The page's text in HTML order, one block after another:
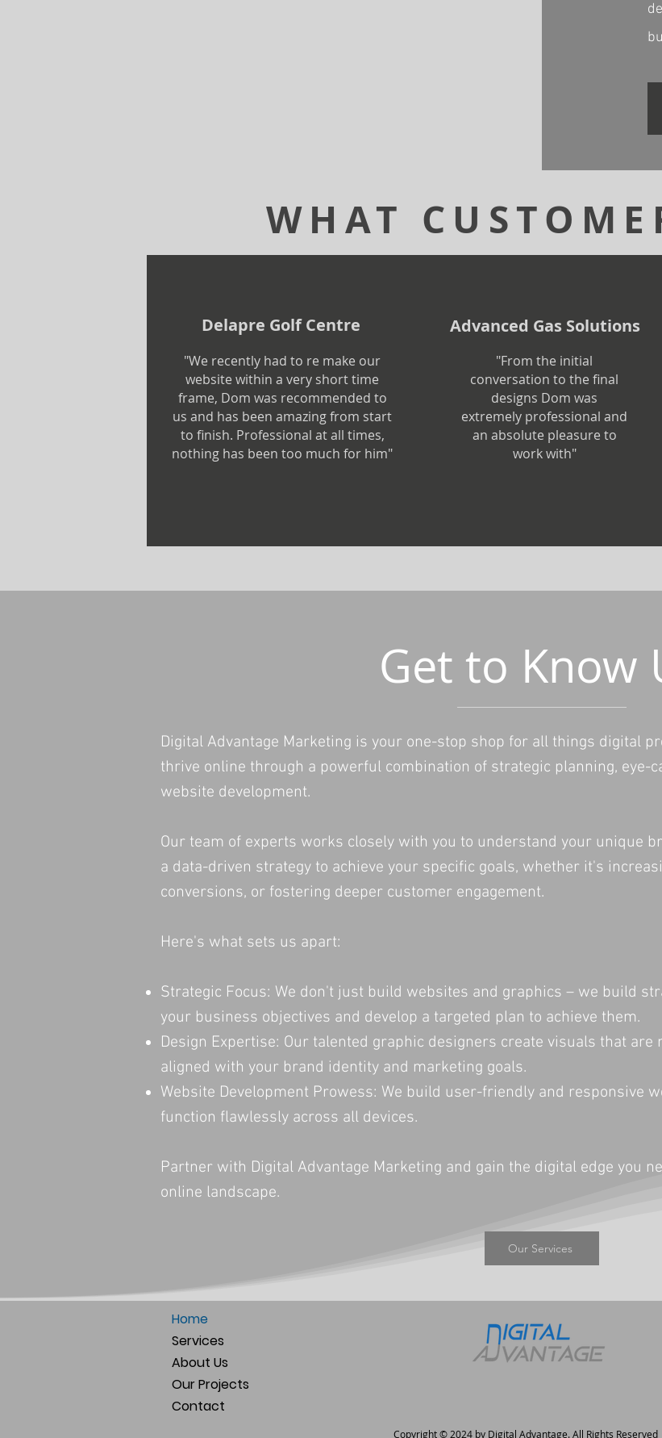
WHAT
Delapre Golf Centre
"We recently had to re make our
website within a very short time
frame, Dom was recommended to
us and has been amazing from start
to finish. Professional at all times,
nothing has been too much for him"
Advanced Gas Solutions
"From the initial
conversation to the final
designs Dom was
extremely professional and
an absolute pleasure to
work with"
Get to Know
Digital Advantage Marketing is your one-stop shop for all things digital
thrive online through a powerful combination of strategic planning, eye-
website development.
Our team of experts works closely with you to understand your unique
a data-driven strategy to achieve your specific goals, whether it's
conversions, or fostering deeper customer engagement.
Here's what sets us apart:
Strategic Focus: We don't just build websites and graphics – we build
your business objectives and develop a targeted plan to achieve them.
Design Expertise: Our talented graphic designers create visuals that
aligned with your brand identity and marketing goals.
Website Development Prowess: We build user-friendly and responsive
function flawlessly across all devices.
Partner with Digital Advantage Marketing and gain the digital edge you
online landscape.
Our Services
Home
Services
About Us
Our Projects
Contact
Copyright © 2024 by Digital Advantage. All Rights Reserved